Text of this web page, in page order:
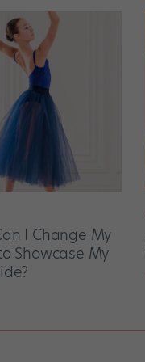
I Change My
Showcase My